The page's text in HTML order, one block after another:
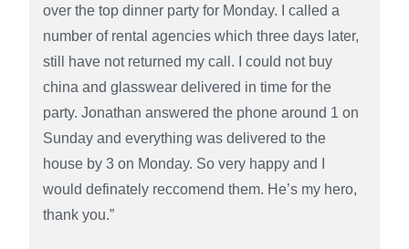
over the top dinner party for Monday. I called a
number of rental agencies which three days later,
still have not returned my call. I could not buy
china and glasswear delivered in time for the
party. Jonathan answered the phone around 1 on
Sunday and everything was delivered to the
house by 3 on Monday. So very happy and I
would definately reccomend them. He’s my hero,
thank you.”